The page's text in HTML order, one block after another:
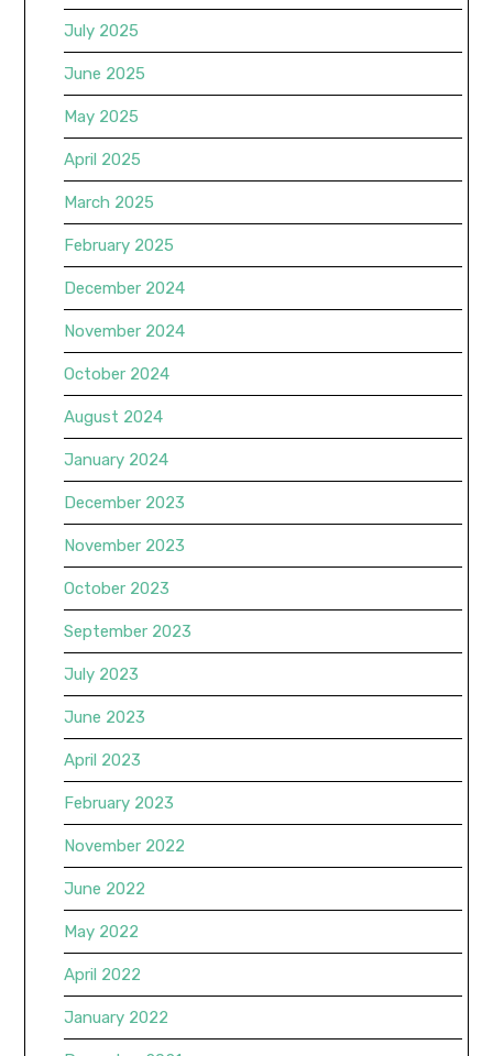
July 2025
June 2025
May 2025
April 2025
March 2025
February 2025
December 2024
November 2024
October 2024
August 2024
January 2024
December 2023
November 2023
October 2023
September 2023
July 2023
June 2023
April 2023
February 2023
November 2022
June 2022
May 2022
April 2022
January 2022